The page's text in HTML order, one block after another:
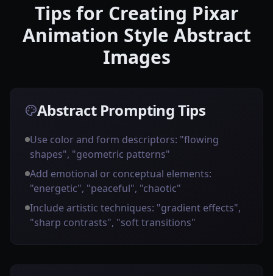
Tips for Creating Pixar
Animation Style Abstract
Images
Abstract Prompting Tips
Use color and form descriptors: "flowing
shapes", "geometric patterns"
Add emotional or conceptual elements:
"energetic", "peaceful", "chaotic"
Include artistic techniques: "gradient effects",
"sharp contrasts", "soft transitions"